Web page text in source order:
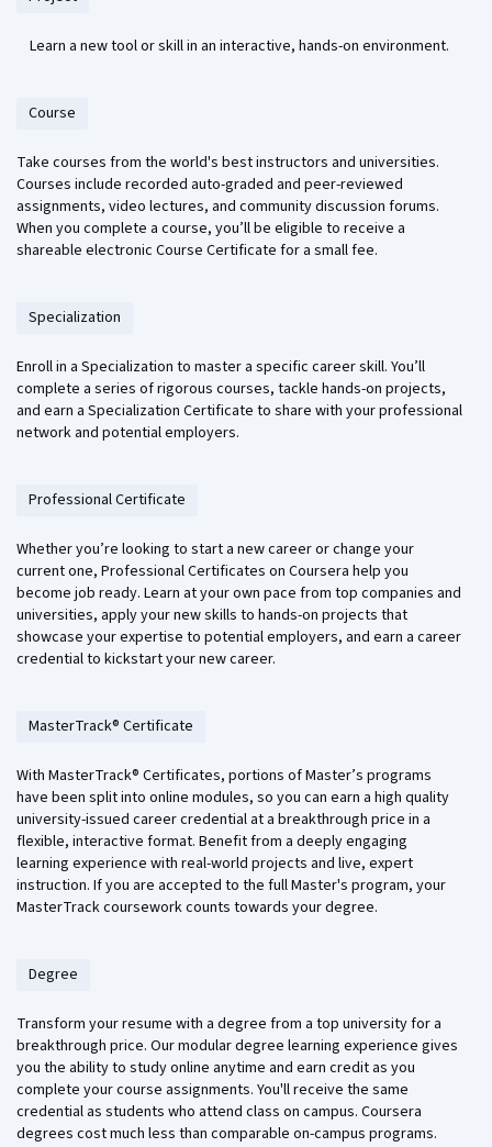
Learn a new tool or skill in an interactive, hands-on environment.
Course
Take courses from the world's best instructors and universities.
Courses include recorded auto-graded and peer-reviewed
assignments, video lectures, and community discussion forums.
When you complete a course, you’ll be eligible to receive a
shareable electronic Course Certificate for a small fee.
Specialization
Enroll in a Specialization to master a specific career skill. You’ll
complete a series of rigorous courses, tackle hands-on projects,
and earn a Specialization Certificate to share with your professional
network and potential employers.
Professional Certificate
Whether you’re looking to start a new career or change your
current one, Professional Certificates on Coursera help you
become job ready. Learn at your own pace from top companies and
universities, apply your new skills to hands-on projects that
showcase your expertise to potential employers, and earn a career
credential to kickstart your new career.
MasterTrack® Certificate
With MasterTrack® Certificates, portions of Master’s programs
have been split into online modules, so you can earn a high quality
university-issued career credential at a breakthrough price in a
flexible, interactive format. Benefit from a deeply engaging
learning experience with real-world projects and live, expert
instruction. If you are accepted to the full Master's program, your
MasterTrack coursework counts towards your degree.
Degree
Transform your resume with a degree from a top university for a
breakthrough price. Our modular degree learning experience gives
you the ability to study online anytime and earn credit as you
complete your course assignments. You'll receive the same
credential as students who attend class on campus. Coursera
degrees cost much less than comparable on-campus programs.